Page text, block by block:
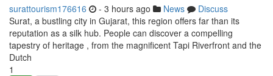
surattourism176616 - 3 hours ago News
Discuss
Surat, a bustling city in Gujarat, this region offers far than its
reputation as a silk hub. People can discover a compelling
tapestry of heritage , from the magnificent Tapi Riverfront and the
Dutch
1